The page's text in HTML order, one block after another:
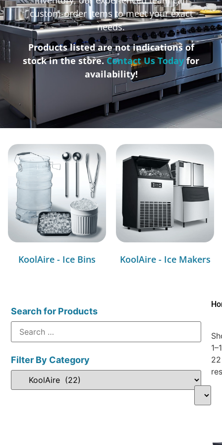
custom-order items to meet your exact
needs.
Products listed are not indications of
stock in the store.Contact Us Todayfor
availability!
KoolAire - Ice Bins KoolAire - Ice Makers
Search for Products
Filter By Category
22